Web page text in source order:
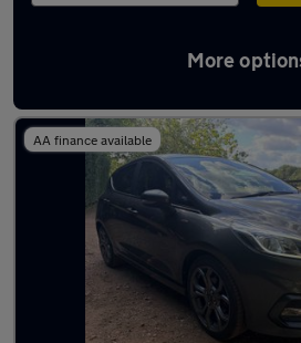
More
Latest used Ford in
AA finance available